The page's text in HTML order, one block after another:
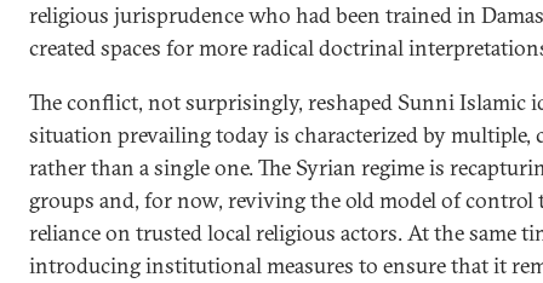
religious jurisprudence who had been trained in
created spaces for more radical doctrinal
The conflict, not surprisingly, reshaped Sunni Islamic
situation prevailing today is characterized by multiple,
rather than a single one. The Syrian regime is
groups and, for now, reviving the old model of control
reliance on trusted local religious actors. At the same
introducing institutional measures to ensure that it